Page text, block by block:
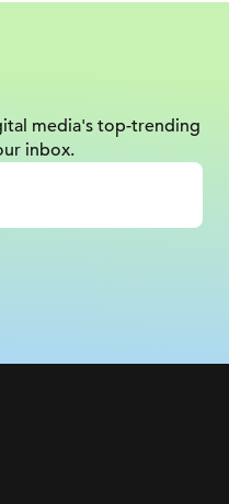
media's top-trending
inbox.